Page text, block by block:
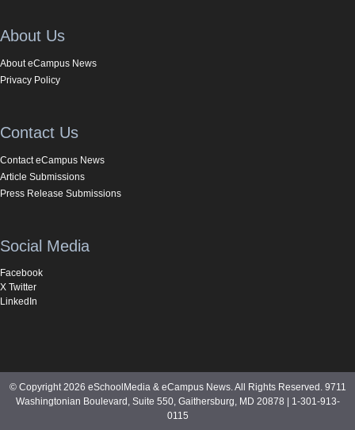
About Us
About eCampus News
Privacy Policy
Contact Us
Contact eCampus News
Article Submissions
Press Release Submissions
Social Media
Facebook
X Twitter
LinkedIn
© Copyright 2026 eSchoolMedia & eCampus News. All Rights Reserved. 9711
Washingtonian Boulevard, Suite 550, Gaithersburg, MD 20878 | 1-301-913-
0115